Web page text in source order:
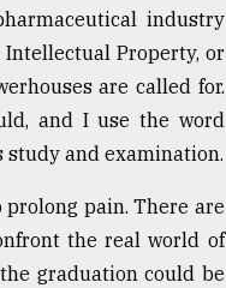
industry
Property, or
are called for.
and I use the word
and examination.
pain. There are
the real world of
graduation could be